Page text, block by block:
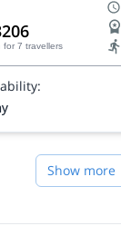
of Nepal.
for 7 travellers
Show more